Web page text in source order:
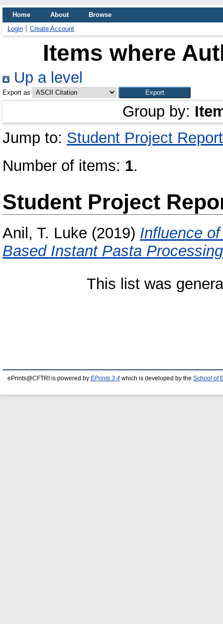
Home About
Browse
Login
Create Account
Items where
Up a level
Export as
Group by:
Jump to: Student Project Report
Number of items: 1.
Student Project
Anil, T. Luke (2019) Influence
Based Instant Pasta
This list was
ePrints@CFTRI is powered by EPrints 3.4 which is developed by the School of